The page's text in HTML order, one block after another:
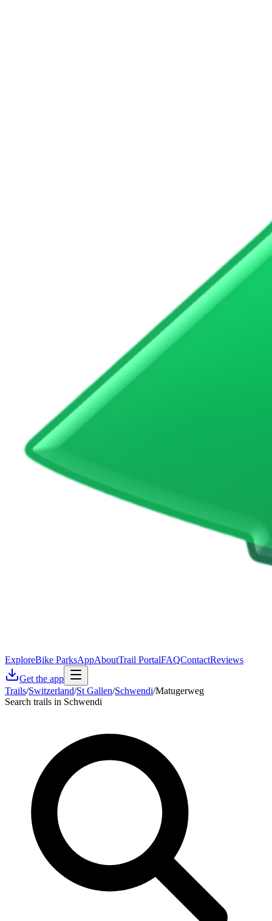
ExploreBike ParksAppAboutTrail PortalFAQContactReviews
Get the app
Trails/Switzerland/St Gallen/Schwendi/Matugerweg
Search trails in Schwendi